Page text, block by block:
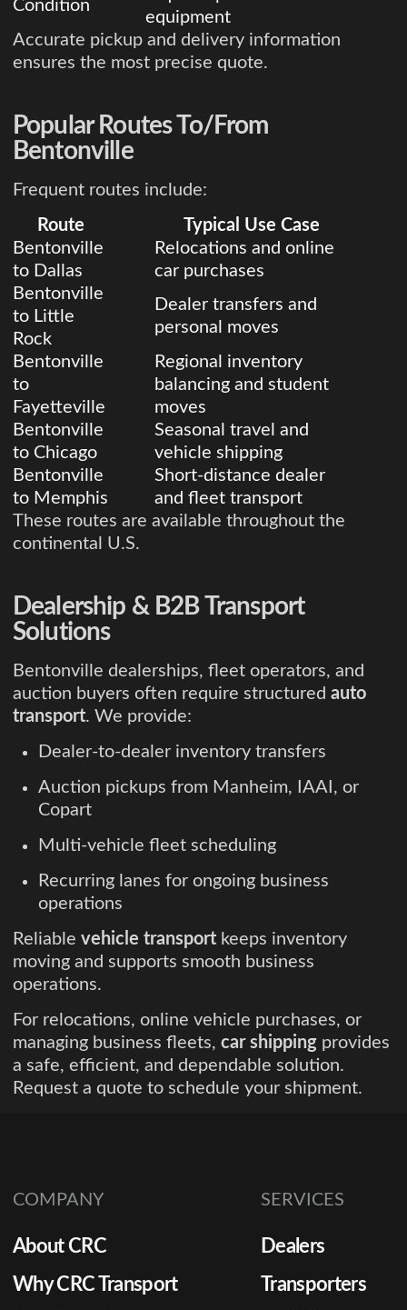
Condition
equipment
Accurate pickup and delivery information
ensures the most precise quote.
Popular Routes To/From
Bentonville
Frequent routes include:
Route
Typical Use Case
Bentonville
to Dallas
Relocations and online
car purchases
Bentonville
to Little
Rock
Dealer transfers and
personal moves
Bentonville
to
Fayetteville
Regional inventory
balancing and student
moves
Bentonville
to Chicago
Seasonal travel and
vehicle shipping
Bentonville
to Memphis
Short-distance dealer
and fleet transport
These routes are available throughout the
continental U.S.
Dealership & B2B Transport
Solutions
Bentonville dealerships, fleet operators, and
auction buyers often require structured auto
transport. We provide:
Dealer-to-dealer inventory transfers
Auction pickups from Manheim, IAAI, or
Copart
Multi-vehicle fleet scheduling
Recurring lanes for ongoing business
operations
Reliable vehicle transport keeps inventory
moving and supports smooth business
operations.
For relocations, online vehicle purchases, or
managing business fleets, car shipping provides
a safe, efficient, and dependable solution.
Request a quote to schedule your shipment.
COMPANY
About CRC
Why CRC Transport
SERVICES
Dealers
Transporters